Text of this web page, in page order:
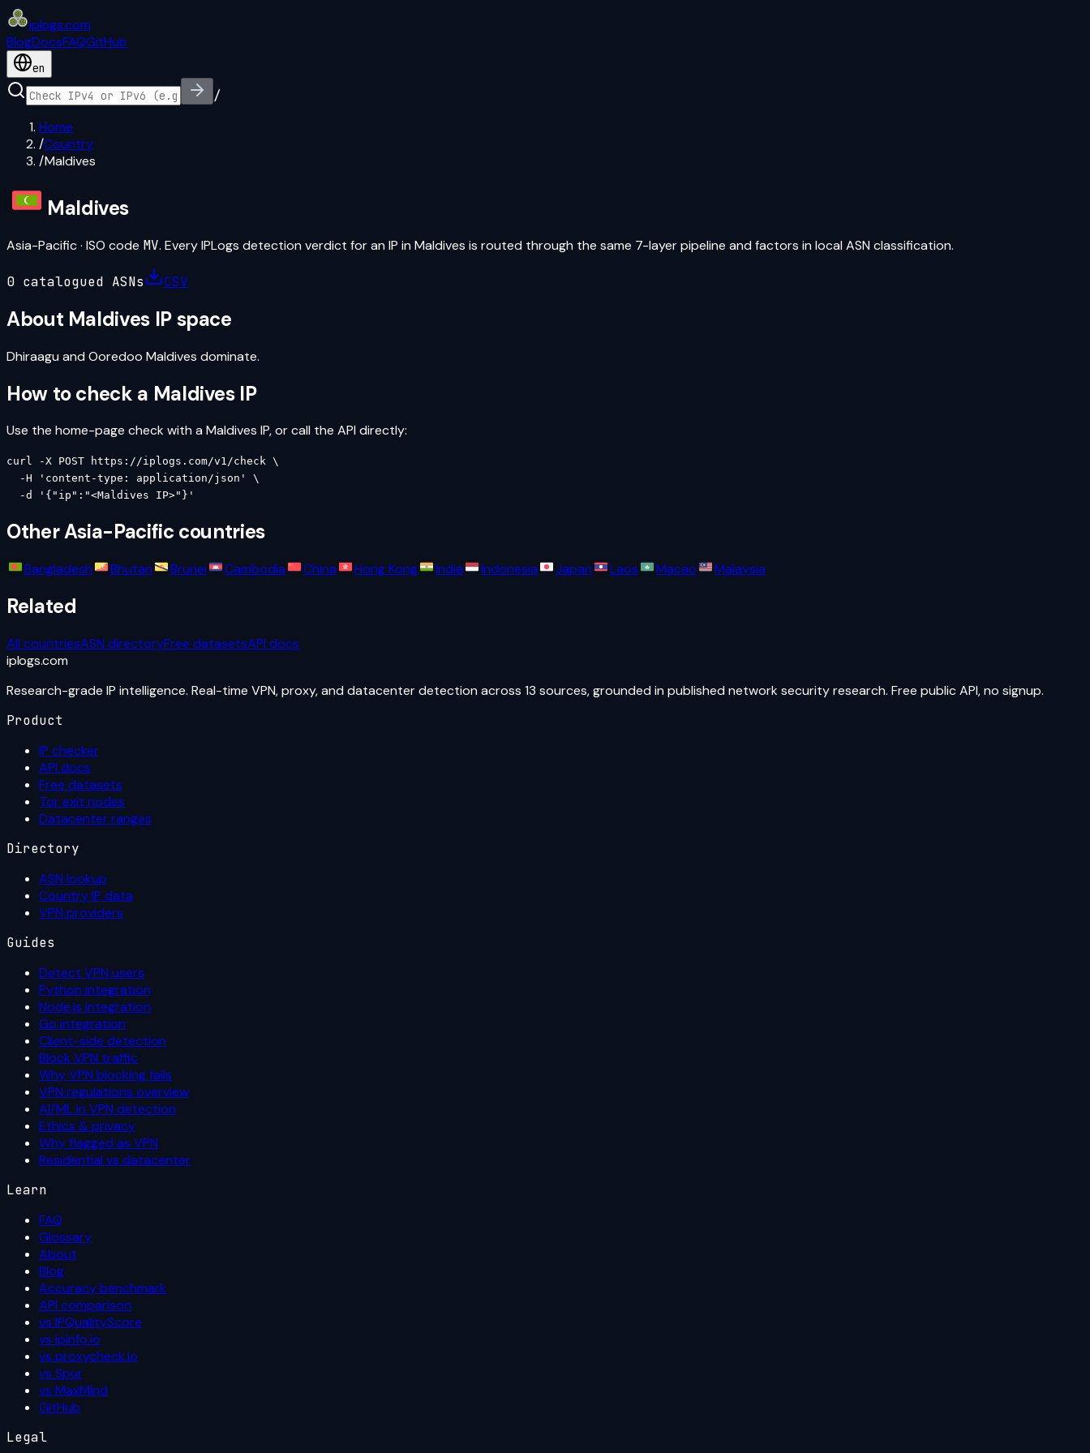
iplogs.com
BlogDocsFAQGitHub
en
/
Home
/Country
/Maldives
Maldives
Asia-Pacific· ISO code MV. Every IPLogs detection verdict for an IP in Maldives is routed through the same 7-layer pipeline and factors in local ASN classification.
0 catalogued ASNs CSV
About MaldivesIP space
Dhiraagu and Ooredoo Maldives dominate.
How to check a MaldivesIP
Use the home-page check with a Maldives IP, or call the API directly:
curl -X POST https://iplogs.com/v1/check \
  -H 'content-type: application/json' \
  -d '{"ip":"<Maldives IP>"}'
OtherAsia-Pacific countries
Bangladesh Bhutan Brunei Cambodia China Hong Kong India Indonesia Japan Laos Macao Malaysia
Related
All countriesASN directoryFree datasetsAPI docs
iplogs.com
Research-grade IP intelligence. Real-time VPN, proxy, and datacenter detection across 13 sources, grounded in published network security research. Free public API, no signup.
Product
IP checker
API docs
Free datasets
Tor exit nodes
Datacenter ranges
Directory
ASN lookup
Country IP data
VPN providers
Guides
Detect VPN users
Python integration
Node.js integration
Go integration
Client-side detection
Block VPN traffic
Why VPN blocking fails
VPN regulations overview
AI/ML in VPN detection
Ethics & privacy
Why flagged as VPN
Residential vs datacenter
Learn
FAQ
Glossary
About
Blog
Accuracy benchmark
API comparison
vs IPQualityScore
vs ipinfo.io
vs proxycheck.io
vs Spur
vs MaxMind
GitHub
Legal